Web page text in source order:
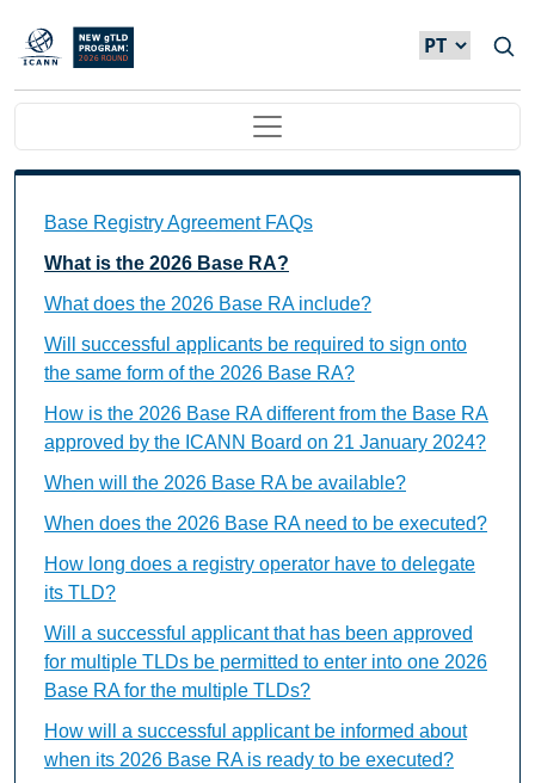
Passar para o conteúdo principal
Main navigation
Base Registry Agreement FAQs
What is the 2026 Base RA?
What does the 2026 Base RA include?
Will successful applicants be required to sign onto
the same form of the 2026 Base RA?
How is the 2026 Base RA different from the Base RA
approved by the ICANN Board on 21 January 2024?
When will the 2026 Base RA be available?
When does the 2026 Base RA need to be executed?
How long does a registry operator have to delegate
its TLD?
Will a successful applicant that has been approved
for multiple TLDs be permitted to enter into one 2026
Base RA for the multiple TLDs?
How will a successful applicant be informed about
when its 2026 Base RA is ready to be executed?